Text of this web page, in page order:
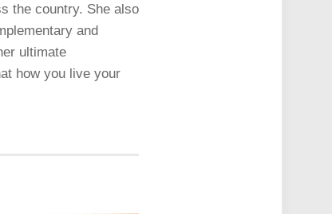
the country. She also
and
ultimate
how you live your